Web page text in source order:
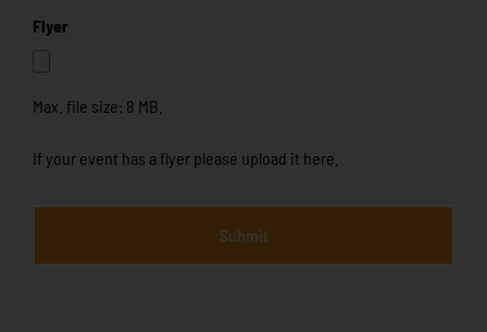
Flyer
Max. file size: 8 MB.
If your event has a flyer please upload it here.